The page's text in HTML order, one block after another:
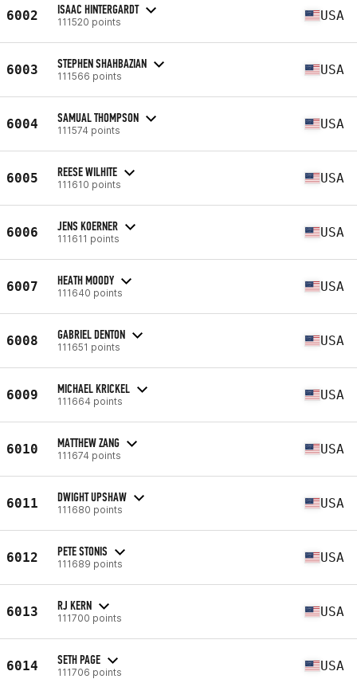
6002 ISAAC HINTERGARDT
111520 points USA
6003 STEPHEN SHAHBAZIAN
111566 points USA
6004 SAMUAL THOMPSON
111574 points USA
6005 REESE WILHITE
111610 points USA
6006 JENS KOERNER
111611 points USA
6007 HEATH MOODY
111640 points USA
6008 GABRIEL DENTON
111651 points USA
6009 MICHAEL KRICKEL
111664 points USA
6010 MATTHEW ZANG
111674 points USA
6011 DWIGHT UPSHAW
111680 points USA
6012 PETE STONIS
111689 points USA
6013 RJ KERN
111700 points USA
6014 SETH PAGE
111706 points USA